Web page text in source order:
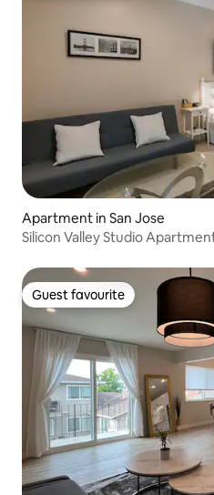
Apartment in San Jose
Silicon Valley Studio
Guest favourite
Guest favourite